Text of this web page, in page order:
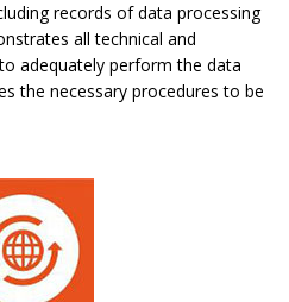
records of data processing
all technical and
adequately perform the data
the necessary procedures to be